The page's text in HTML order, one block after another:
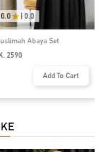
0.0 0.0
Abaya Set
2590
Add To Cart